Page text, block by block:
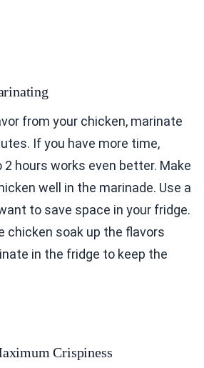
from your chicken, marinate
If you have more time,
hours works even better. Make
well in the marinade. Use a
to save space in your fridge.
chicken soak up the flavors
in the fridge to keep the
Crispiness